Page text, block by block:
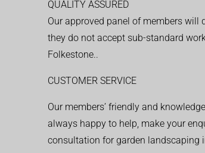
QUALITY ASSURED
Our approved panel of members will
they do not accept sub-standard
Folkestone..
CUSTOMER SERVICE
Our members’ friendly and
always happy to help, make your
consultation for garden landscaping